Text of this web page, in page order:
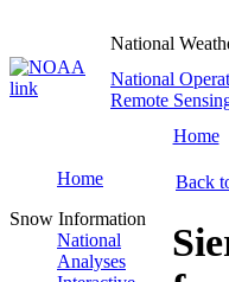
National
National
Remote
Home
Home
Snow Information
National
Analyses
Back